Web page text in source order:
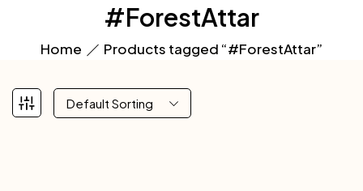
#ForestAttar
Home Products tagged “#ForestAttar”
Default Sorting